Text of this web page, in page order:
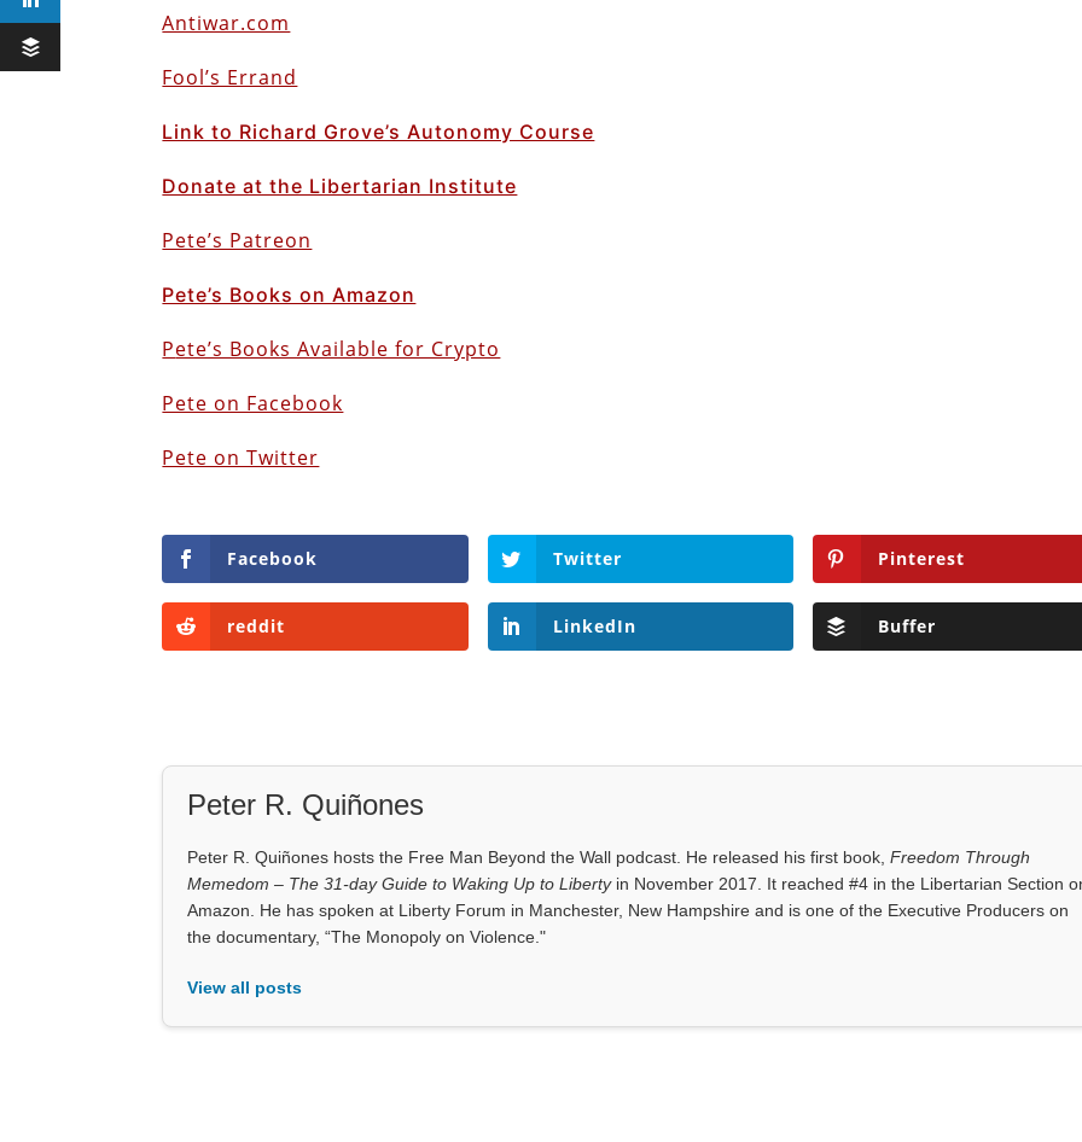
Antiwar.com
Fool’s Errand
Link to Richard Grove’s Autonomy Course
Donate at the Libertarian Institute
Pete’s Patreon
Pete’s Books on Amazon
Pete’s Books Available for Crypto
Pete on Facebook
Pete on Twitter
Facebook Twitter Pinterest
reddit LinkedIn Buffer
Peter R. Quiñones
Peter R. Quiñones hosts the Free Man Beyond the Wall podcast. He released his first book,Freedom Through
Memedom – The 31-day Guide to Waking Up to Libertyin November 2017. It reached #4 in the Libertarian Section
Amazon. He has spoken at Liberty Forum in Manchester, New Hampshire and is one of the Executive Producers on
the documentary, “The Monopoly on Violence."
View all posts